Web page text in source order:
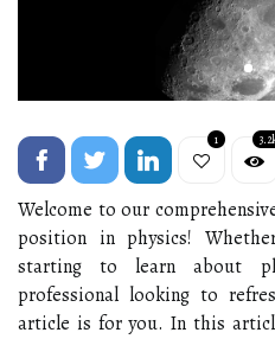
1
Welcome to our
position in physics!
starting to learn about
professional looking to
article is for you. In this